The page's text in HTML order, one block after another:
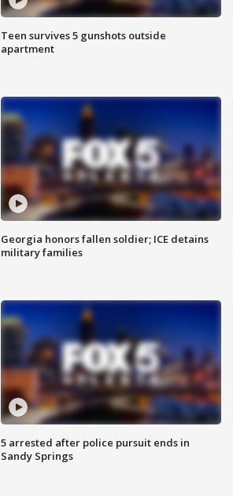
Teen survives 5 gunshots outside
apartment
Georgia honors fallen soldier; ICE detains
military families
5 arrested after police pursuit ends in
Sandy Springs